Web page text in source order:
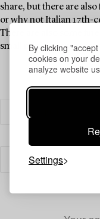
By clicking
cookies on your
analyze website
Settings
share, but there are
or why not Italian 17th-
There are also some
small mining